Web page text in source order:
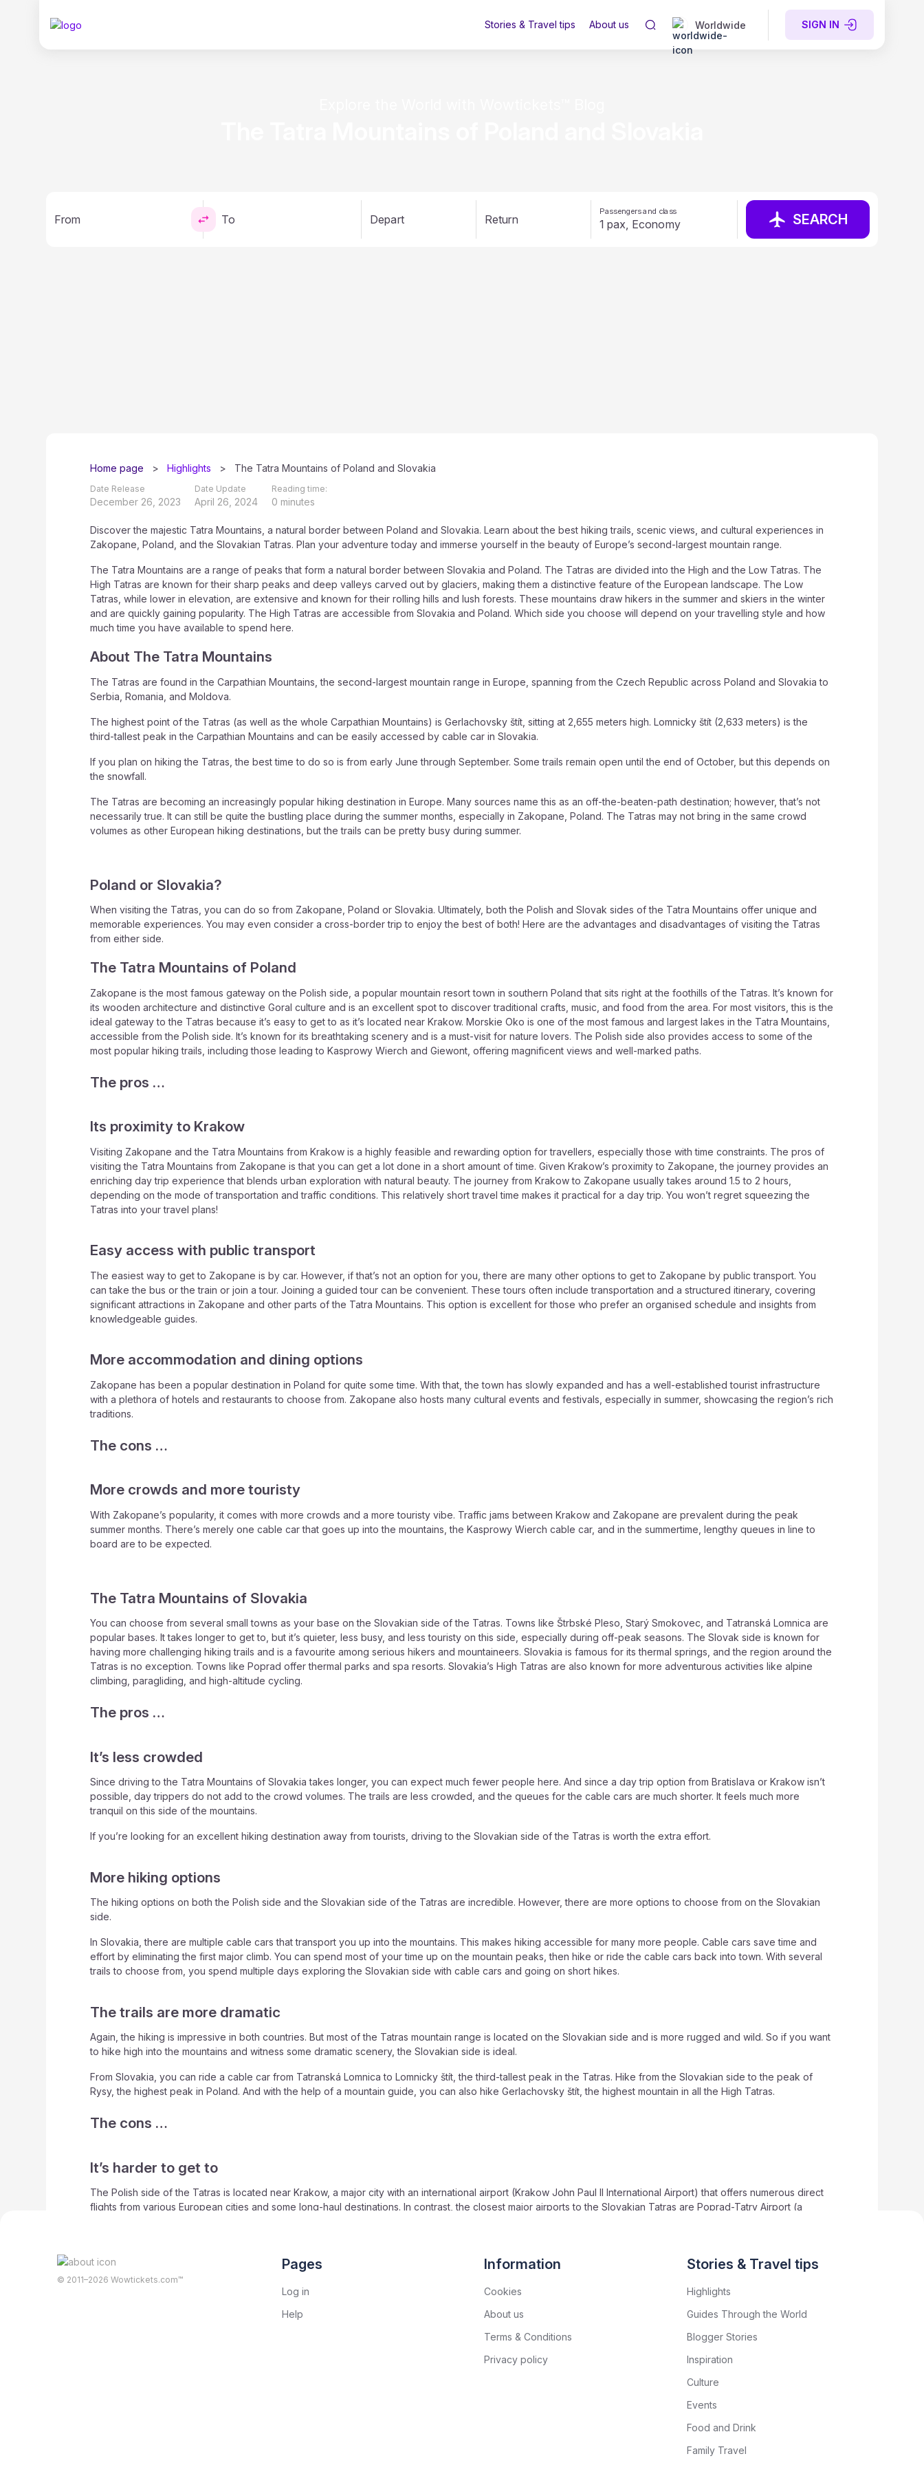
Stories & Travel tips About us Worldwide SIGN IN
From To Depart Return
Passengers and class SEARCH
Home page > Highlights > The Tatra Mountains of Poland and Slovakia
Date Release
December 26, 2023
Date Update
April 26, 2024
Reading time:
0 minutes
Discover the majestic Tatra Mountains, a natural border between Poland and Slovakia. Learn about the best hiking trails, scenic views, and cultural experiences in
Zakopane, Poland, and the Slovakian Tatras. Plan your adventure today and immerse yourself in the beauty of Europe’s second-largest mountain range.
The Tatra Mountains are a range of peaks that form a natural border between Slovakia and Poland. The Tatras are divided into the High and the Low Tatras. The
High Tatras are known for their sharp peaks and deep valleys carved out by glaciers, making them a distinctive feature of the European landscape. The Low
Tatras, while lower in elevation, are extensive and known for their rolling hills and lush forests. These mountains draw hikers in the summer and skiers in the winter
and are quickly gaining popularity. The High Tatras are accessible from Slovakia and Poland. Which side you choose will depend on your travelling style and how
much time you have available to spend here.
About The Tatra Mountains
The Tatras are found in the Carpathian Mountains, the second-largest mountain range in Europe, spanning from the Czech Republic across Poland and Slovakia to
Serbia, Romania, and Moldova.
The highest point of the Tatras (as well as the whole Carpathian Mountains) is Gerlachovsky štít, sitting at 2,655 meters high. Lomnicky štít (2,633 meters) is the
third-tallest peak in the Carpathian Mountains and can be easily accessed by cable car in Slovakia.
If you plan on hiking the Tatras, the best time to do so is from early June through September. Some trails remain open until the end of October, but this depends on
the snowfall.
The Tatras are becoming an increasingly popular hiking destination in Europe. Many sources name this as an off-the-beaten-path destination; however, that’s not
necessarily true. It can still be quite the bustling place during the summer months, especially in Zakopane, Poland. The Tatras may not bring in the same crowd
volumes as other European hiking destinations, but the trails can be pretty busy during summer.
Poland or Slovakia?
When visiting the Tatras, you can do so from Zakopane, Poland or Slovakia. Ultimately, both the Polish and Slovak sides of the Tatra Mountains offer unique and
memorable experiences. You may even consider a cross-border trip to enjoy the best of both! Here are the advantages and disadvantages of visiting the Tatras
from either side.
The Tatra Mountains of Poland
Zakopane is the most famous gateway on the Polish side, a popular mountain resort town in southern Poland that sits right at the foothills of the Tatras. It’s known for
its wooden architecture and distinctive Goral culture and is an excellent spot to discover traditional crafts, music, and food from the area. For most visitors, this is the
ideal gateway to the Tatras because it’s easy to get to as it’s located near Krakow. Morskie Oko is one of the most famous and largest lakes in the Tatra Mountains,
accessible from the Polish side. It’s known for its breathtaking scenery and is a must-visit for nature lovers. The Polish side also provides access to some of the
most popular hiking trails, including those leading to Kasprowy Wierch and Giewont, offering magnificent views and well-marked paths.
The pros …
Its proximity to Krakow
Visiting Zakopane and the Tatra Mountains from Krakow is a highly feasible and rewarding option for travellers, especially those with time constraints. The pros of
visiting the Tatra Mountains from Zakopane is that you can get a lot done in a short amount of time. Given Krakow’s proximity to Zakopane, the journey provides an
enriching day trip experience that blends urban exploration with natural beauty. The journey from Krakow to Zakopane usually takes around 1.5 to 2 hours,
depending on the mode of transportation and traffic conditions. This relatively short travel time makes it practical for a day trip. You won’t regret squeezing the
Tatras into your travel plans!
Easy access with public transport
The easiest way to get to Zakopane is by car. However, if that’s not an option for you, there are many other options to get to Zakopane by public transport. You
can take the bus or the train or join a tour. Joining a guided tour can be convenient. These tours often include transportation and a structured itinerary, covering
significant attractions in Zakopane and other parts of the Tatra Mountains. This option is excellent for those who prefer an organised schedule and insights from
knowledgeable guides.
More accommodation and dining options
Zakopane has been a popular destination in Poland for quite some time. With that, the town has slowly expanded and has a well-established tourist infrastructure
with a plethora of hotels and restaurants to choose from. Zakopane also hosts many cultural events and festivals, especially in summer, showcasing the region’s rich
traditions.
The cons …
More crowds and more touristy
With Zakopane’s popularity, it comes with more crowds and a more touristy vibe. Traffic jams between Krakow and Zakopane are prevalent during the peak
summer months. There’s merely one cable car that goes up into the mountains, the Kasprowy Wierch cable car, and in the summertime, lengthy queues in line to
board are to be expected.
The Tatra Mountains of Slovakia
You can choose from several small towns as your base on the Slovakian side of the Tatras. Towns like Štrbské Pleso, Starý Smokovec, and Tatranská Lomnica are
popular bases. It takes longer to get to, but it’s quieter, less busy, and less touristy on this side, especially during off-peak seasons. The Slovak side is known for
having more challenging hiking trails and is a favourite among serious hikers and mountaineers. Slovakia is famous for its thermal springs, and the region around the
Tatras is no exception. Towns like Poprad offer thermal parks and spa resorts. Slovakia’s High Tatras are also known for more adventurous activities like alpine
climbing, paragliding, and high-altitude cycling.
The pros …
It’s less crowded
Since driving to the Tatra Mountains of Slovakia takes longer, you can expect much fewer people here. And since a day trip option from Bratislava or Krakow isn’t
possible, day trippers do not add to the crowd volumes. The trails are less crowded, and the queues for the cable cars are much shorter. It feels much more
tranquil on this side of the mountains.
If you’re looking for an excellent hiking destination away from tourists, driving to the Slovakian side of the Tatras is worth the extra effort.
More hiking options
The hiking options on both the Polish side and the Slovakian side of the Tatras are incredible. However, there are more options to choose from on the Slovakian
side.
In Slovakia, there are multiple cable cars that transport you up into the mountains. This makes hiking accessible for many more people. Cable cars save time and
effort by eliminating the first major climb. You can spend most of your time up on the mountain peaks, then hike or ride the cable cars back into town. With several
trails to choose from, you spend multiple days exploring the Slovakian side with cable cars and going on short hikes.
The trails are more dramatic
Again, the hiking is impressive in both countries. But most of the Tatras mountain range is located on the Slovakian side and is more rugged and wild. So if you want
to hike high into the mountains and witness some dramatic scenery, the Slovakian side is ideal.
From Slovakia, you can ride a cable car from Tatranská Lomnica to Lomnicky štít, the third-tallest peak in the Tatras. Hike from the Slovakian side to the peak of
Rysy, the highest peak in Poland. And with the help of a mountain guide, you can also hike Gerlachovsky štít, the highest mountain in all the High Tatras.
The cons …
It’s harder to get to
The Polish side of the Tatras is located near Krakow, a major city with an international airport (Krakow John Paul II International Airport) that offers numerous direct
flights from various European cities and some long-haul destinations. In contrast, the closest major airports to the Slovakian Tatras are Poprad-Tatry Airport (a
While serviced by public transport, the Slovakian side has less frequent connections or requires more complex travel arrangements.
© 2011–2026 Wowtickets.com™
Pages
Log in
Help
Information
Cookies
About us
Terms & Conditions
Privacy policy
Stories & Travel tips
Highlights
Guides Through the World
Blogger Stories
Inspiration
Culture
Events
Food and Drink
Family Travel